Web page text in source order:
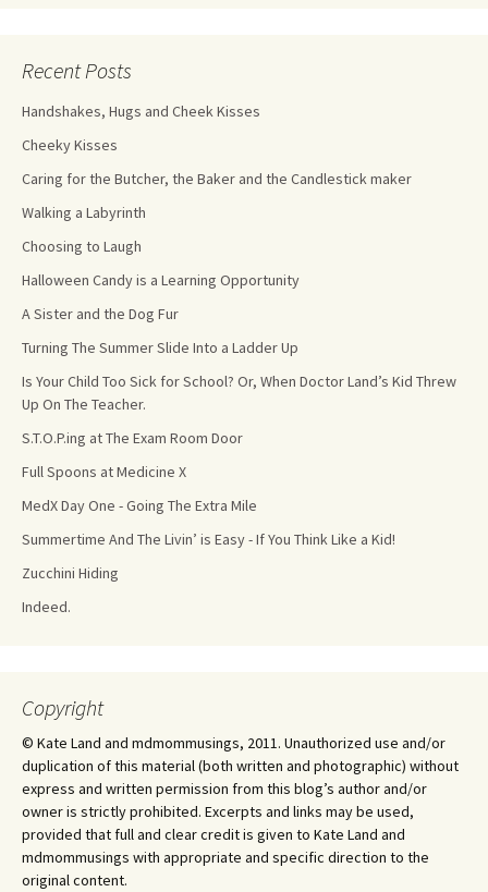
Recent Posts
Handshakes, Hugs and Cheek Kisses
Cheeky Kisses
Caring for the Butcher, the Baker and the Candlestick maker
Walking a Labyrinth
Choosing to Laugh
Halloween Candy is a Learning Opportunity
A Sister and the Dog Fur
Turning The Summer Slide Into a Ladder Up
Is Your Child Too Sick for School? Or, When Doctor Land’s Kid Threw
Up On The Teacher.
S.T.O.P.ing at The Exam Room Door
Full Spoons at Medicine X
MedX Day One - Going The Extra Mile
Summertime And The Livin’ is Easy - If You Think Like a Kid!
Zucchini Hiding
Indeed.
Copyright
© Kate Land and mdmommusings, 2011. Unauthorized use and/or
duplication of this material (both written and photographic) without
express and written permission from this blog’s author and/or
owner is strictly prohibited. Excerpts and links may be used,
provided that full and clear credit is given to Kate Land and
mdmommusings with appropriate and specific direction to the
original content.